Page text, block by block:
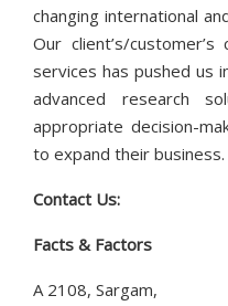
changing international
Our client’s/
services has pushed us
advanced research
appropriate decision-
to expand their business.
Contact Us:
Facts & Factors
A 2108, Sargam,